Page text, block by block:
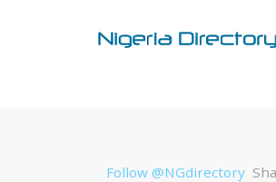
Follow @NGdirectory